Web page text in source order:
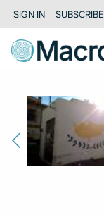
SIGN IN SUBSCRIBE